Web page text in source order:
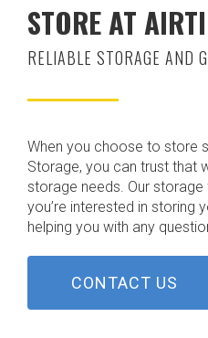
STORE AT
RELIABLE STORAGE AND
When you choose to store
Storage, you can trust that
storage needs. Our storage
you’re interested in
helping you with any
CONTACT US